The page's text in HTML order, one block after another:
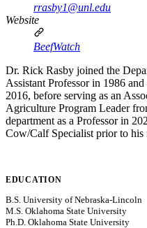
rrasby1@unl.edu
Website
BeefWatch
Dr. Rick Rasby joined the
Assistant Professor in 1986
2016, before serving as an
Agriculture Program Leader
department as a Professor in
Cow/Calf Specialist prior to his
EDUCATION
B.S. University of Nebraska-Lincoln
M.S. Oklahoma State University
Ph.D. Oklahoma State University